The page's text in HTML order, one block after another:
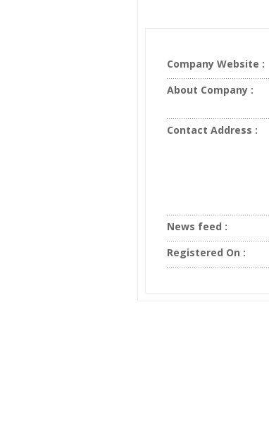
Company Website :
About Company :
Contact Address :
News feed :
Registered On :